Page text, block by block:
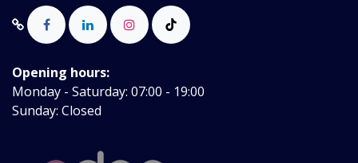
Opening hours:
Monday - Saturday: 07:00 - 19:00
Sunday: Closed